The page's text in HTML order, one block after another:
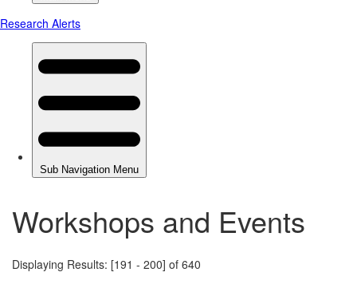
Workshops and Events
Displaying Results: [191 - 200] of 640